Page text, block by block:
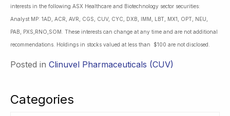
Categories
interests in the following ASX Healthcare and Biotechnology sector securities:
Analyst MP: 1AD, ACR, AVR, CGS, CUV, CYC, DXB, IMM, LBT, MX1, OPT, NEU,
PAB, PXS,RNO,SOM. These interests can change at any time and are not additional
recommendations. Holdings in stocks valued at less than $100 are not disclosed.
Posted in Clinuvel Pharmaceuticals (CUV)